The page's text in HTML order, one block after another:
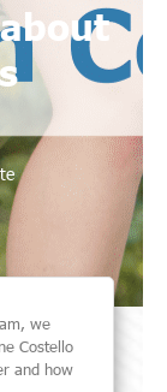
we
Costello
and how